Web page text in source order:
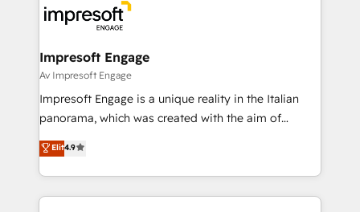
DX × AI推進のPMO伴走支援 複数部門をまたぐDX×AI変
革を、構想から実装・定着までPMOとして主導。「設
の統合・浸透・変革管理を実行します。 ▸ CMS戦略設
計・構築：リード獲得・CVR・SEOを前提にした情報設
計・導線設計・テンプレート設計をContent Hubで一体
提供。 ▸ 既存CRM・MAからの移行支援：Salesforce・
Marketo・Pardot等からの移行、カスタム設計、履歴
ンツとサイト構造を最適化。 🏆 なぜ100incを選ぶの
and—most importantly—simple. That’s why we lean
into bold ideas and shape them into thoughtful
products and strategies that actually make a
difference.
Impresoft Engage
Av Impresoft Engage
Impresoft Engage is a unique reality in the Italian
panorama, which was created with the aim of
putting Customer Experience at the center by
creating digital environments capable of integrating
people, processes and data. We offer the best
digital solutions on the market, ranging from CRM
Elit4.9